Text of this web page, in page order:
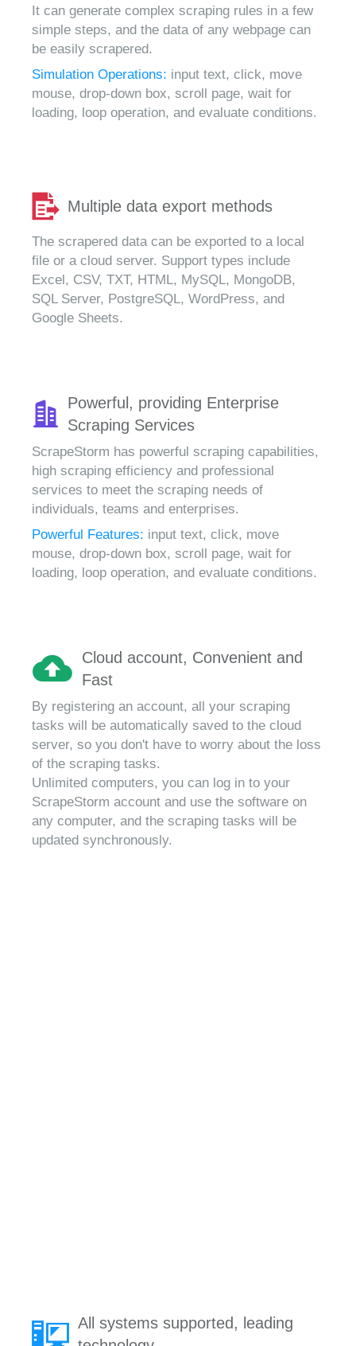
It can generate complex scraping rules in a few
simple steps, and the data of any webpage can
be easily scrapered.
Simulation Operations: input text, click, move
mouse, drop-down box, scroll page, wait for
loading, loop operation, and evaluate conditions.
Multiple data export methods
The scrapered data can be exported to a local
file or a cloud server. Support types include
Excel, CSV, TXT, HTML, MySQL, MongoDB,
SQL Server, PostgreSQL, WordPress, and
Google Sheets.
Powerful, providing Enterprise
Scraping Services
ScrapeStorm has powerful scraping capabilities,
high scraping efficiency and professional
services to meet the scraping needs of
individuals, teams and enterprises.
Powerful Features: input text, click, move
mouse, drop-down box, scroll page, wait for
loading, loop operation, and evaluate conditions.
Cloud account, Convenient and
Fast
By registering an account, all your scraping
tasks will be automatically saved to the cloud
server, so you don't have to worry about the loss
of the scraping tasks.
Unlimited computers, you can log in to your
ScrapeStorm account and use the software on
any computer, and the scraping tasks will be
updated synchronously.
All systems supported, leading